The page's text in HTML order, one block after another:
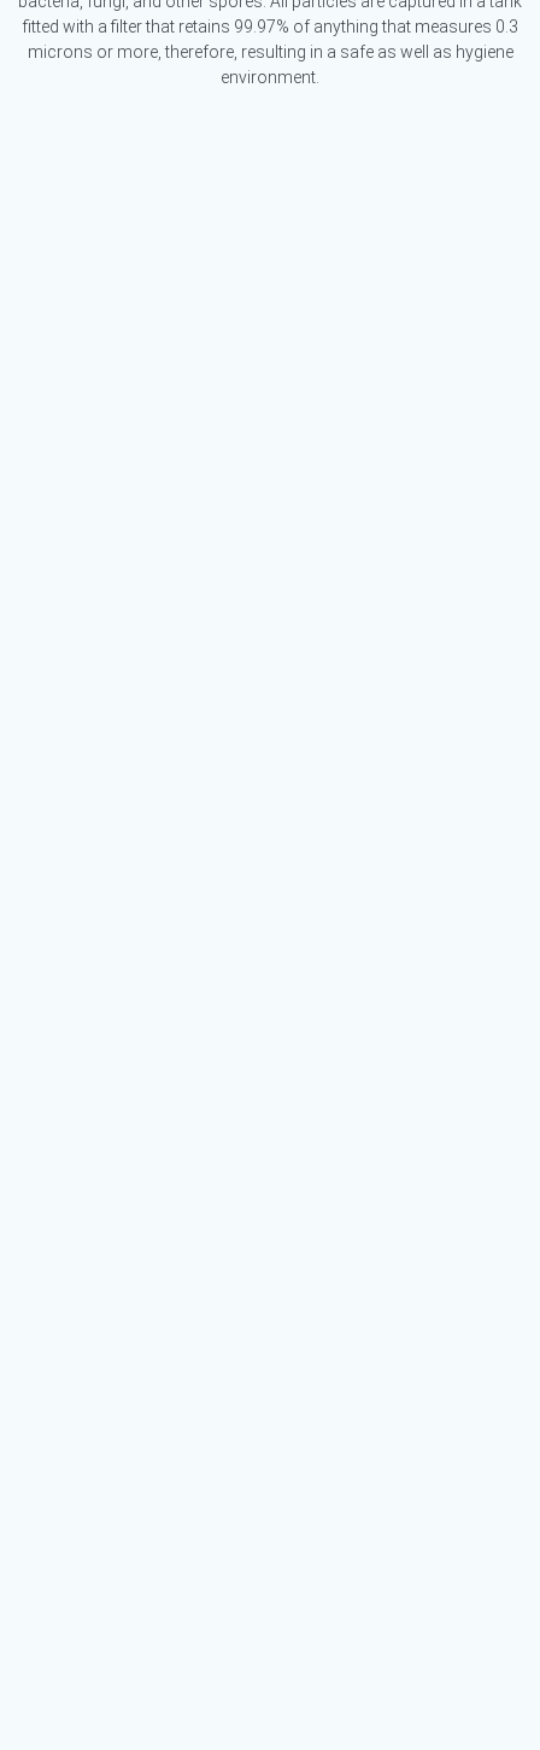
fitted with a filter that retains 99.97% of anything that measures 0.3
microns or more, therefore, resulting in a safe as well as hygiene
environment.